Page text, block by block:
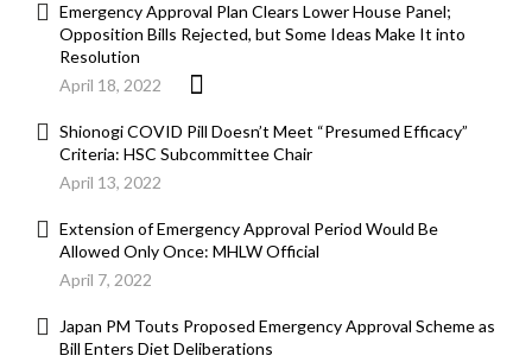
Emergency Approval Plan Clears Lower House Panel;
Opposition Bills Rejected, but Some Ideas Make It into
Resolution
April 18, 2022
Shionogi COVID Pill Doesn’t Meet “Presumed Efficacy”
Criteria: HSC Subcommittee Chair
April 13, 2022
Extension of Emergency Approval Period Would Be
Allowed Only Once: MHLW Official
April 7, 2022
Japan PM Touts Proposed Emergency Approval Scheme as
Bill Enters Diet Deliberations